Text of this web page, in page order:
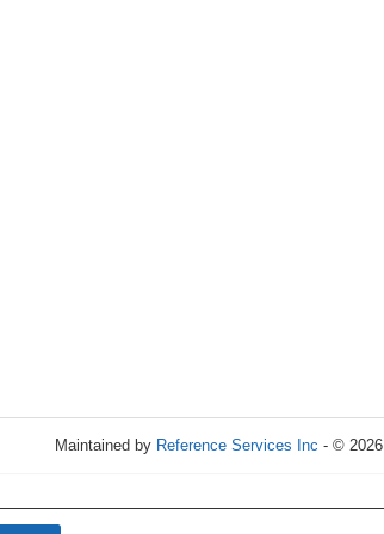
Maintained by Reference Services Inc - © 2026